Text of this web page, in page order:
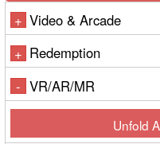
+ Video & Arcade
+ Redemption
- VR/AR/MR
Unfold